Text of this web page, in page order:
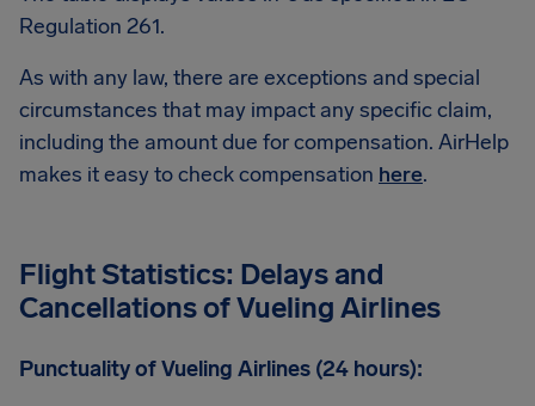
Regulation 261.
As with any law, there are exceptions and special
circumstances that may impact any specific claim,
including the amount due for compensation. AirHelp
makes it easy to check compensation here.
Flight Statistics: Delays and
Cancellations of Vueling Airlines
Punctuality of Vueling Airlines (24 hours):